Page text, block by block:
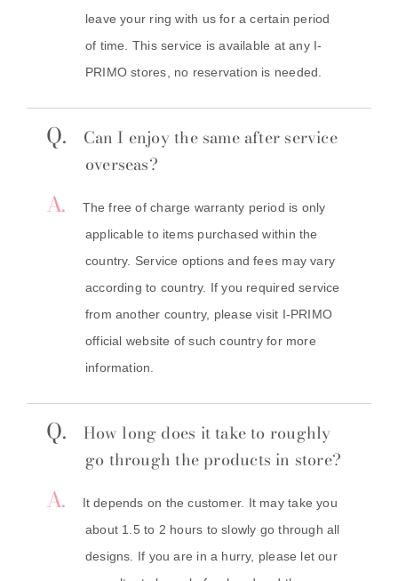
leave your ring with us for a certain period
of time. This service is available at any I-
PRIMO stores, no reservation is needed.
Q.
Can I enjoy the same after service
overseas?
A.
The free of charge warranty period is only
applicable to items purchased within the
country. Service options and fees may vary
according to country. If you required service
from another country, please visit I-PRIMO
official website of such country for more
information.
Q.
How long does it take to roughly
go through the products in store?
A.
It depends on the customer. It may take you
about 1.5 to 2 hours to slowly go through all
designs. If you are in a hurry, please let our